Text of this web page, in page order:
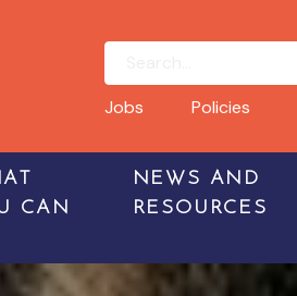
Jobs Policies
CAN
NEWS AND
RESOURCES